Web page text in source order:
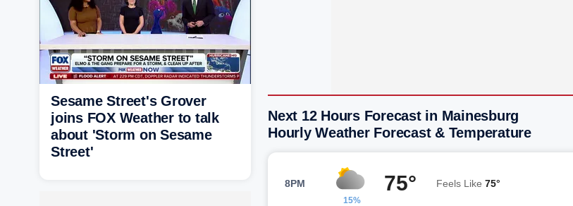
Next 12 Hours Forecast in Mainesburg
Hourly Weather Forecast & Temperature
8PM
15%
75° Feels Like 75°
Sesame Street's Grover
joins FOX Weather to talk
about 'Storm on Sesame
Street'